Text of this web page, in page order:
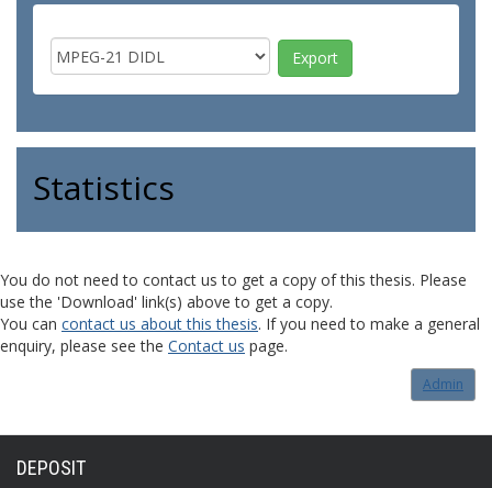
Statistics
You do not need to contact us to get a copy of this thesis. Please
use the 'Download' link(s) above to get a copy.
You can contact us about this thesis. If you need to make a general
enquiry, please see the Contact us page.
Admin
DEPOSIT